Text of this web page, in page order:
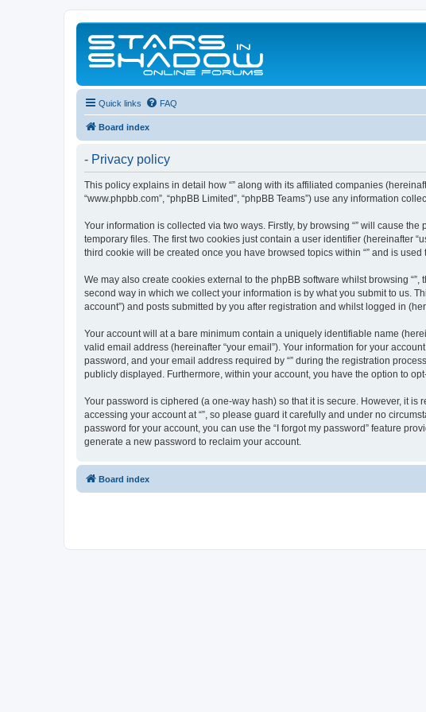
Quick links FAQ
Board index
- Privacy policy
This policy explains in detail how “” along with its affiliated companies
“www.phpbb.com”, “phpBB Limited”, “phpBB Teams”) use any information
Your information is collected via two ways. Firstly, by browsing “” will cause
temporary files. The first two cookies just contain a user identifier (hereinafter
third cookie will be created once you have browsed topics within “” and is
We may also create cookies external to the phpBB software whilst browsing
second way in which we collect your information is by what you submit to us.
account”) and posts submitted by you after registration and whilst logged in
Your account will at a bare minimum contain a uniquely identifiable name
valid email address (hereinafter “your email”). Your information for your
password, and your email address required by “” during the registration
publicly displayed. Furthermore, within your account, you have the option to
Your password is ciphered (a one-way hash) so that it is secure. However, it
accessing your account at “”, so please guard it carefully and under no
password for your account, you can use the “I forgot my password” feature
generate a new password to reclaim your account.
Board index